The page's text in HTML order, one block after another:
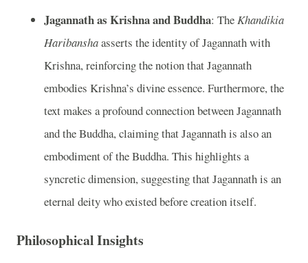
Jagannath as Krishna and Buddha: TheKhandikia
Haribanshaasserts the identity of Jagannath with
Krishna, reinforcing the notion that Jagannath
embodies Krishna’s divine essence. Furthermore, the
text makes a profound connection between Jagannath
and the Buddha, claiming that Jagannath is also an
embodiment of the Buddha. This highlights a
syncretic dimension, suggesting that Jagannath is an
eternal deity who existed before creation itself.
Philosophical Insights